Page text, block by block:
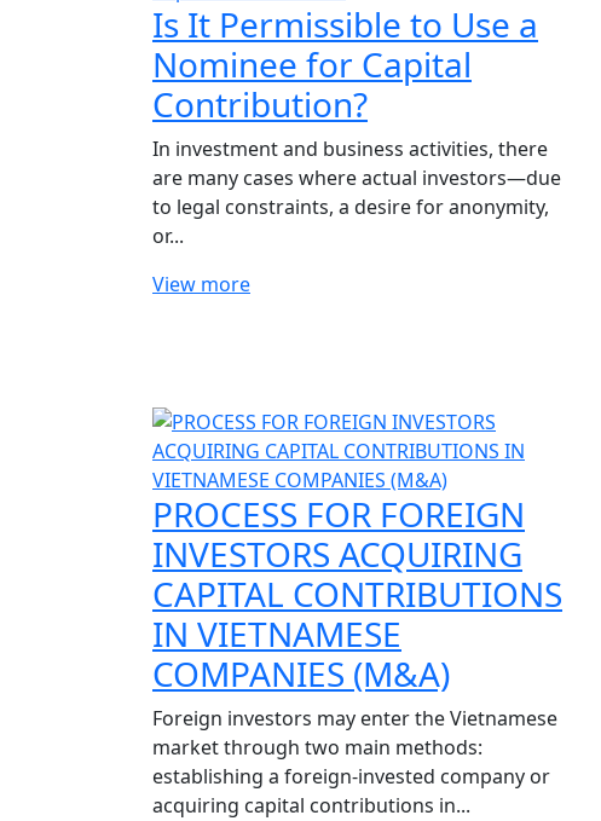
Is It Permissible to Use a
Nominee for Capital
Contribution?
In investment and business activities, there
are many cases where actual investors—due
to legal constraints, a desire for anonymity,
or...
View more
PROCESS FOR FOREIGN
INVESTORS ACQUIRING
CAPITAL CONTRIBUTIONS
IN VIETNAMESE
COMPANIES (M&A)
Foreign investors may enter the Vietnamese
market through two main methods:
establishing a foreign-invested company or
acquiring capital contributions in...